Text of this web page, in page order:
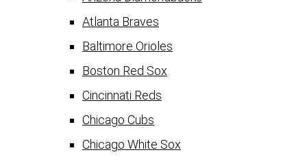
Atlanta Braves
Baltimore Orioles
Boston Red Sox
Cincinnati Reds
Chicago Cubs
Chicago White Sox